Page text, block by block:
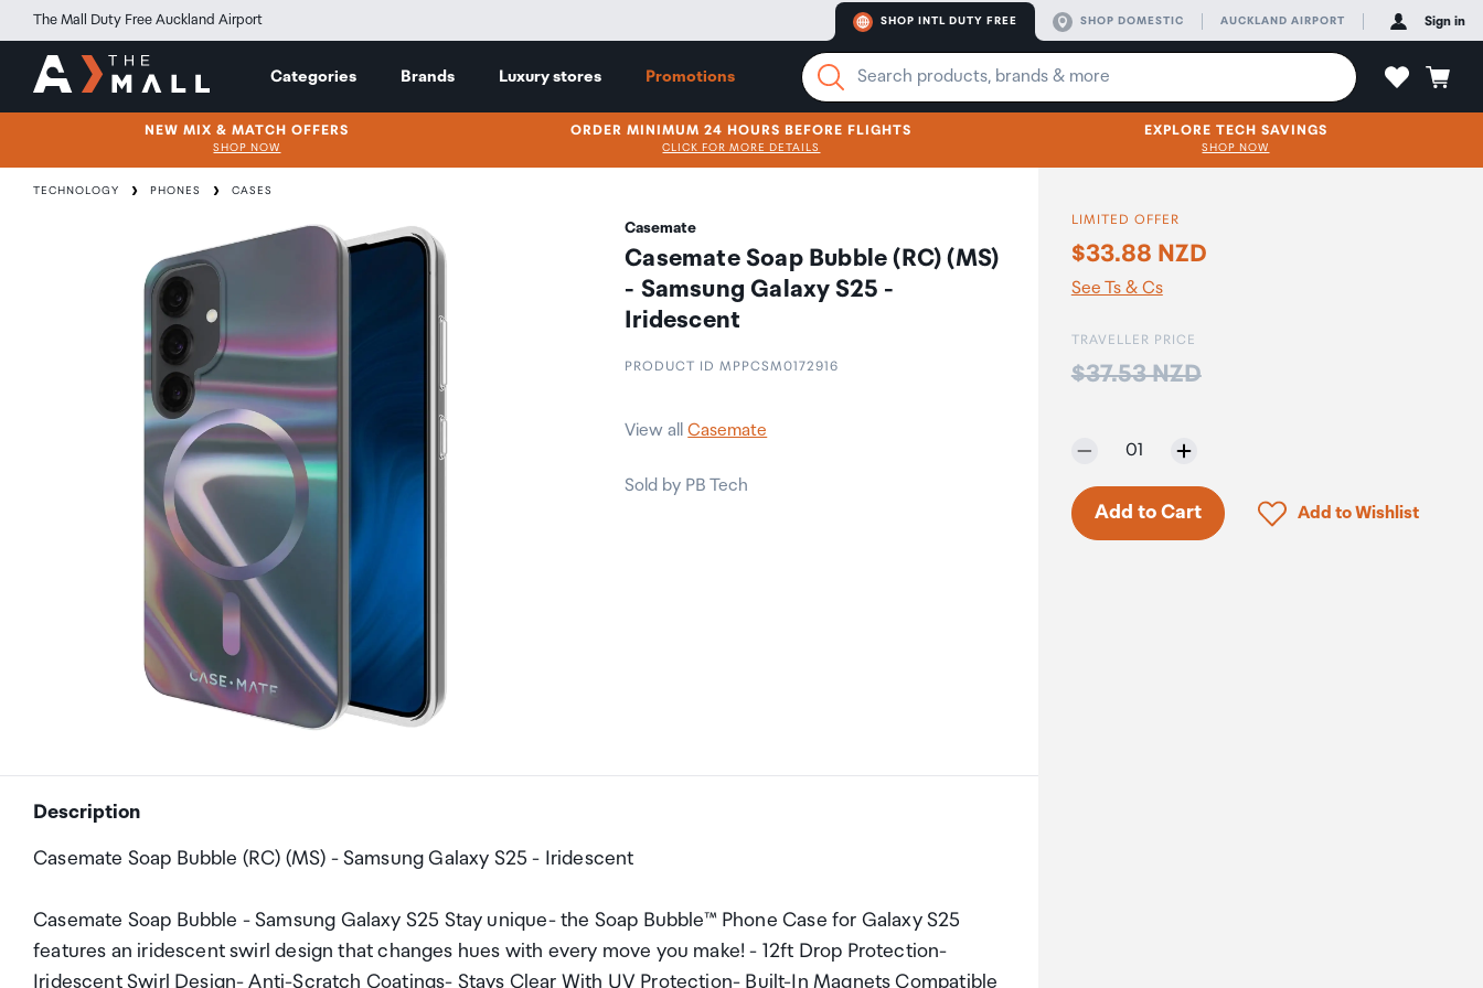
The Mall Duty Free Auckland Airport SHOP INTL DUTY FREE SHOP DOMESTIC AUCKLAND AIRPORT Sign in
Categories Brands Luxury stores Promotions
NEW MIX & MATCH OFFERS
SHOP NOW
ORDER MINIMUM 24 HOURS BEFORE FLIGHTS
CLICK FOR MORE DETAILS
EXPLORE TECH SAVINGS
SHOP NOW
TECHNOLOGY PHONES CASES
Casemate
Casemate Soap Bubble (RC) (MS)
- Samsung Galaxy S25 -
Iridescent
PRODUCT ID MPPCSM0172916
View allCasemate
Sold by PB Tech
Description
Casemate Soap Bubble (RC) (MS) - Samsung Galaxy S25 - Iridescent
Casemate Soap Bubble - Samsung Galaxy S25 Stay unique- the Soap Bubble™ Phone Case for Galaxy S25
features an iridescent swirl design that changes hues with every move you make! - 12ft Drop Protection-
Iridescent Swirl Design- Anti-Scratch Coatings- Stays Clear With UV Protection- Built-In Magnets Compatible
LIMITED OFFER
$33.88 NZD
See Ts & Cs
TRAVELLER PRICE
Price:
$37.53 NZD
Selected quantity:
01
Add to Cart Click to add product
Add to Wishlist